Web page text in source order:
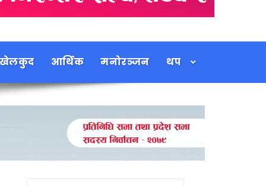
आर्थिक मनोरञ्जन थप